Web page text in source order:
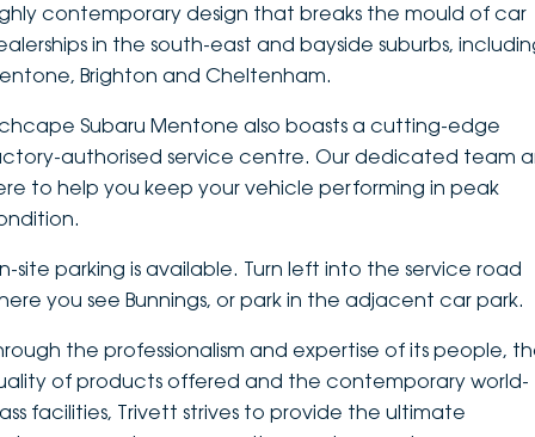
Vans
Passenger
Fleet
Parts
About
Careers
Contact Us
Latest News
DEALERSHIPS
contemporary design that breaks the mould of car
in the south-east and bayside suburbs,
Brighton and Cheltenham.
Subaru Mentone also boasts a cutting-edge
authorised service centre. Our dedicated team
to help you keep your vehicle performing in peak
site parking is available. Turn left into the service road
you see Bunnings, or park in the adjacent car park.
the professionalism and expertise of its people,
of products offered and the contemporary world-
facilities, Trivett strives to provide the ultimate